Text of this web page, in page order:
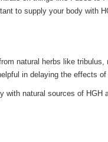
to supply your body with
natural herbs like tribulus,
in delaying the effects of
with natural sources of HGH